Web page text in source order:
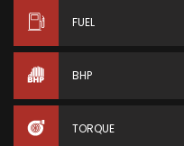
FUEL
BHP
TORQUE